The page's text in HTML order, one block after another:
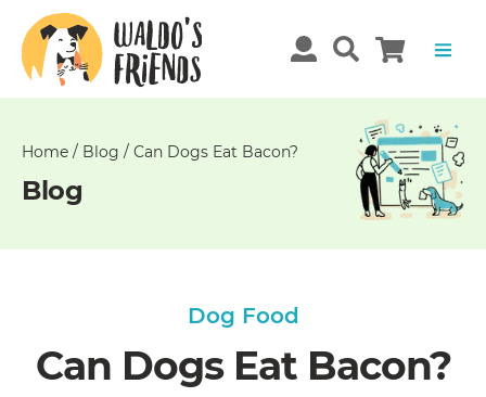
Home / Blog / Can Dogs Eat Bacon?
Blog
Dog Food
Can Dogs Eat Bacon?
Unable
get
comments!